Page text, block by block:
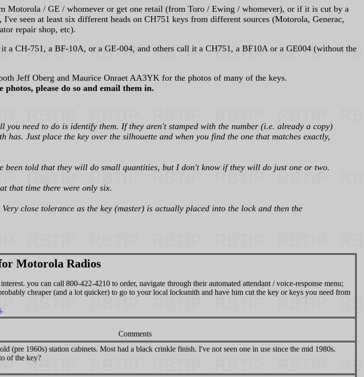
Motorola / GE / whomever or get one retail (from Toro / Ewing / whomever), or if it is cut by a
seen at least six different heads on CH751 keys from different sources (Motorola, Generac,
repair shop, etc).
CH-751, a BF-10A, or a GE-004, and others call it a CH751, a BF10A or a GE004 (without the
Jeff Oberg and Maurice Onraet AA3YK for the photos of many of the keys.
please do so and email them in.
need to do is identify them. If they aren't stamped with the number (i.e. already a copy)
Just place the key over the silhouette and when you find the one that matches exactly,
told that they will do small quantities, but I don't know if they will do just one or two.
that time there were only six.
close tolerance as the key (master) is actually placed into the lock and then the
Motorola Radios
you can call 800-422-4210 to order, navigate through their automated attendant / voice-response menu;
cheaper (and a lot quicker) to go to your local locksmith and have him cut the key or keys you need from
.
Comments
(pre 1960s) station cabinets. Most had a black crinkle finish. I've not seen one in use since the mid 1980s.
of the key?